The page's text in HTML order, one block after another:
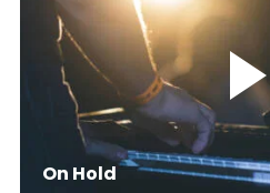
On Hold